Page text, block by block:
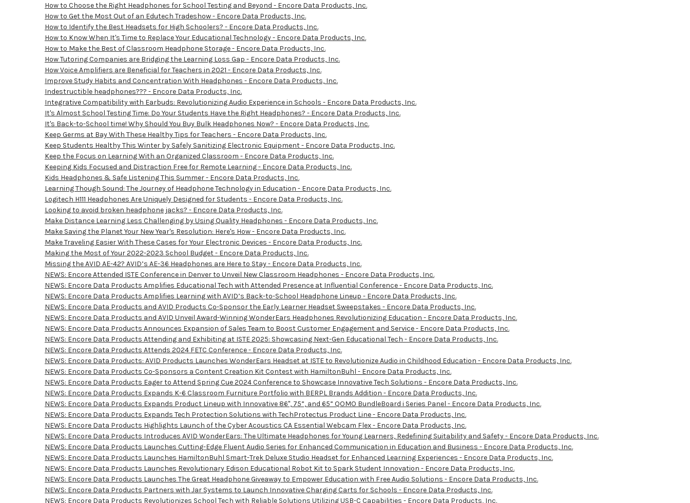
How to Choose the Right Headphones for School Testing and Beyond - Encore Data Products, Inc.
How to Get the Most Out of an Edutech Tradeshow - Encore Data Products, Inc.
How to Identify the Best Headsets for High Schoolers? - Encore Data Products, Inc.
How to Know When It's Time to Replace Your Educational Technology - Encore Data Products, Inc.
How to Make the Best of Classroom Headphone Storage - Encore Data Products, Inc.
How Tutoring Companies are Bridging the Learning Loss Gap - Encore Data Products, Inc.
How Voice Amplifiers are Beneficial for Teachers in 2021 - Encore Data Products, Inc.
Improve Study Habits and Concentration With Headphones - Encore Data Products, Inc.
Indestructible headphones??? - Encore Data Products, Inc.
Integrative Compatibility with Earbuds: Revolutionizing Audio Experience in Schools - Encore Data Products, Inc.
It's Almost School Testing Time: Do Your Students Have the Right Headphones? - Encore Data Products, Inc.
It's Back-to-School time! Why Should You Buy Bulk Headphones Now? - Encore Data Products, Inc.
Keep Germs at Bay With These Healthy Tips for Teachers - Encore Data Products, Inc.
Keep Students Healthy This Winter by Safely Sanitizing Electronic Equipment - Encore Data Products, Inc.
Keep the Focus on Learning With an Organized Classroom - Encore Data Products, Inc.
Keeping Kids Focused and Distraction Free for Remote Learning - Encore Data Products, Inc.
Kids Headphones & Safe Listening This Summer - Encore Data Products, Inc.
Learning Though Sound: The Journey of Headphone Technology in Education - Encore Data Products, Inc.
Logitech H111 Headphones Are Uniquely Designed for Students - Encore Data Products, Inc.
Looking to avoid broken headphone jacks? - Encore Data Products, Inc.
Make Distance Learning Less Challenging by Using Quality Headphones - Encore Data Products, Inc.
Make Saving the Planet Your New Year's Resolution: Here's How - Encore Data Products, Inc.
Make Traveling Easier With These Cases for Your Electronic Devices - Encore Data Products, Inc.
Making the Most of Your 2022-2023 School Budget - Encore Data Products, Inc.
Missing the AVID AE-42? AVID’s AE-36 Headphones are Here to Stay - Encore Data Products, Inc.
NEWS: Encore Attended ISTE Conference in Denver to Unveil New Classroom Headphones - Encore Data Products, Inc.
NEWS: Encore Data Products Amplifies Educational Tech with Attended Presence at Influential Conference - Encore Data Products, Inc.
NEWS: Encore Data Products Amplifies Learning with AVID’s Back-to-School Headphone Lineup - Encore Data Products, Inc.
NEWS: Encore Data Products and AVID Products Co-Sponsor the Early Learner Headset Sweepstakes - Encore Data Products, Inc.
NEWS: Encore Data Products and AVID Unveil Award-Winning WonderEars Headphones Revolutionizing Education - Encore Data Products, Inc.
NEWS: Encore Data Products Announces Expansion of Sales Team to Boost Customer Engagement and Service - Encore Data Products, Inc.
NEWS: Encore Data Products Attending and Exhibiting at ISTE 2025: Showcasing Next-Gen Educational Tech - Encore Data Products, Inc.
NEWS: Encore Data Products Attends 2024 FETC Conference - Encore Data Products, Inc.
NEWS: Encore Data Products: AVID Products Launches WonderEars Headset at ISTE to Revolutionize Audio in Childhood Education - Encore Data Products, Inc.
NEWS: Encore Data Products Co-Sponsors a Content Creation Kit Contest with HamiltonBuhl - Encore Data Products, Inc.
NEWS: Encore Data Products Eager to Attend Spring Cue 2024 Conference to Showcase Innovative Tech Solutions - Encore Data Products, Inc.
NEWS: Encore Data Products Expands K-6 Classroom Furniture Portfolio with BERPL Brands Addition - Encore Data Products, Inc.
NEWS: Encore Data Products Expands Product Lineup with Innovative 86", 75”, and 65” QOMO BundleBoard i Series Panel - Encore Data Products, Inc.
NEWS: Encore Data Products Expands Tech Protection Solutions with TechProtectus Product Line - Encore Data Products, Inc.
NEWS: Encore Data Products Highlights Launch of the Cyber Acoustics CA Essential Webcam Flex - Encore Data Products, Inc.
NEWS: Encore Data Products Introduces AVID WonderEars: The Ultimate Headphones for Young Learners, Redefining Suitability and Safety - Encore Data Products, Inc.
NEWS: Encore Data Products Launches Cutting-Edge Fluent Audio Series for Enhanced Communication in Education and Business - Encore Data Products, Inc.
NEWS: Encore Data Products Launches HamiltonBuhl Smart-Trek Deluxe Studio Headset for Enhanced Learning Experiences - Encore Data Products, Inc.
NEWS: Encore Data Products Launches Revolutionary Edison Educational Robot Kit to Spark Student Innovation - Encore Data Products, Inc.
NEWS: Encore Data Products Launches The Great Headphone Giveaway to Empower Education with Free Audio Solutions - Encore Data Products, Inc.
NEWS: Encore Data Products Partners with Jar Systems to Launch Innovative Charging Carts for Schools - Encore Data Products, Inc.
NEWS: Encore Data Products Revolutionizes School Tech with Reliable Solutions Utilizing USB-C Capabilities - Encore Data Products, Inc.